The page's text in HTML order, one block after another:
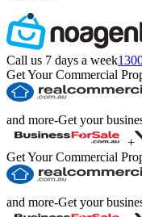
Call us 7 days a week
Get Your Commercial
and more-Get your
+
Get Your Commercial
and more-Get your